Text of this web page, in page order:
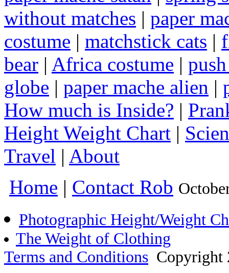
without matches | paper
costume | matchstick cats |
bear | Africa costume |
globe | paper mache alien |
How much is Inside? |
Height Weight Chart |
Travel | About
Home | Contact Rob
Photographic Height/Weight
The Weight of Clothing
Terms and Conditions Copyright